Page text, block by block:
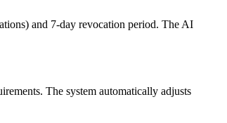
and 7-day revocation period. The AI
The system automatically adjusts